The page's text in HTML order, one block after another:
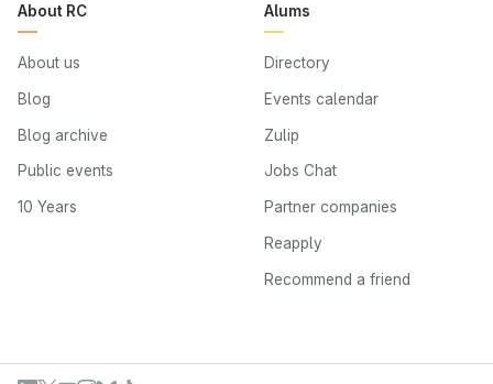
About RC
About us
Blog
Blog archive
Public events
10 Years
Alums
Directory
Events calendar
Zulip
Jobs Chat
Partner companies
Reapply
Recommend a friend